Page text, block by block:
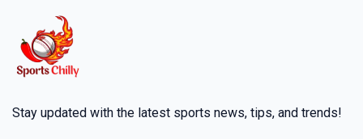
Stay updated with the latest sports news, tips, and trends!